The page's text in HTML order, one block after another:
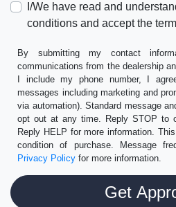
I/We have read and
conditions and accept the
By submitting my contact
communications from the dealership
I include my phone number, I
messages including marketing and
via automation). Standard message
opt out at any time. Reply STOP to
Reply HELP for more information.
condition of purchase. Message
Privacy Policy for more information.